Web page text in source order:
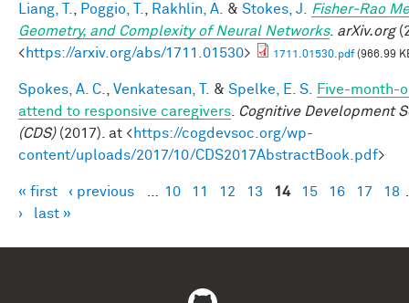
Liang, T. Poggio, T. Rakhlin, A. & Stokes, J.
Fisher-Rao
Geometry, and Complexity of Neural Networks. arXiv.org
<https://arxiv.org/abs/1711.01530> 1711.01530.pdf(966.99
Spokes, A. C. Venkatesan, T. & Spelke, E. S.
Five-month-
attend to responsive caregivers
Cognitive Development
(CDS)(2017). at <https://cogdevsoc.org/wp-
content/uploads/2017/10/CDS2017AbstractBook.pdf>
Pages
« first ‹ previous 10 11 12 13 14 15 16 17 18
›
last »